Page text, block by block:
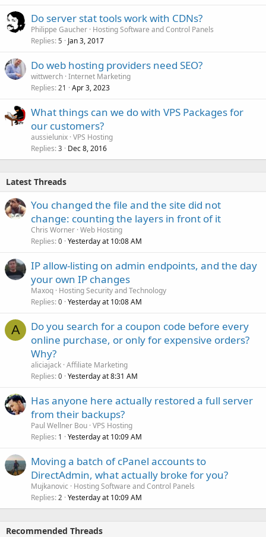
Do server stat tools work with CDNs?
Philippe Gaucher Hosting Software and Control Panels
Replies 5 Jan 3, 2017
Do web hosting providers need SEO?
wittwerch Internet Marketing
Replies 21 Apr 3, 2023
What things can we do with VPS Packages for
our customers?
aussielunix VPS Hosting
Replies 3 Dec 8, 2016
Latest Threads
You changed the file and the site did not
change: counting the layers in front of it
Chris Worner Web Hosting
Replies 0 Yesterday at 10:08 AM
IP allow-listing on admin endpoints, and the day
your own IP changes
Maxoq Hosting Security and Technology
Replies 0 Yesterday at 10:08 AM
A
Do you search for a coupon code before every
online purchase, or only for expensive orders?
Why?
aliciajack Affiliate Marketing
Replies 0 Yesterday at 8:31 AM
Has anyone here actually restored a full server
from their backups?
Paul Wellner Bou VPS Hosting
Replies 1 Yesterday at 10:09 AM
Moving a batch of cPanel accounts to
DirectAdmin, what actually broke for you?
Mujkanovic
Hosting Software and Control Panels
Replies 2 Yesterday at 10:09 AM
Recommended Threads